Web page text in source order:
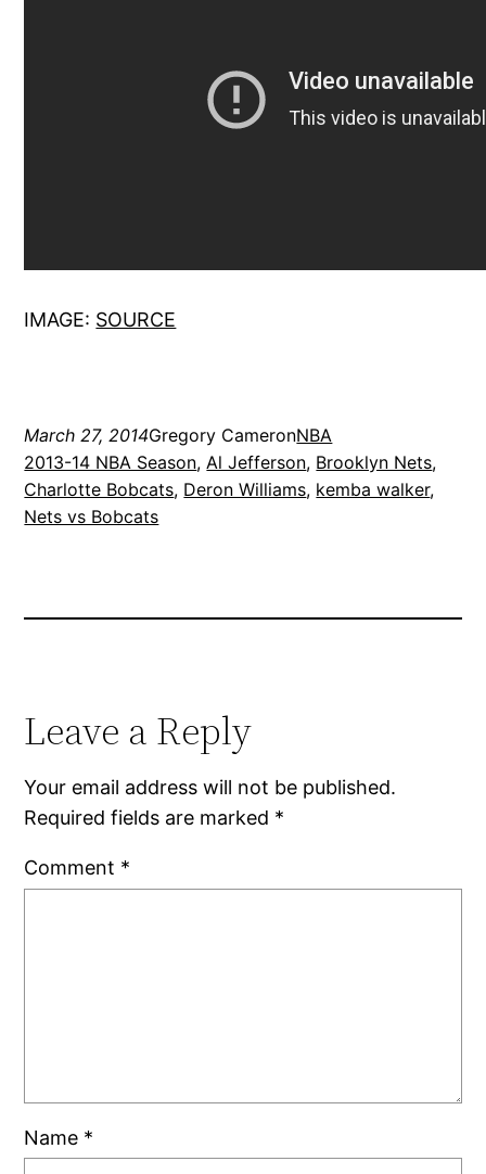
IMAGE: SOURCE
March 27, 2014Gregory CameronNBA
2013-14 NBA Season, Al Jefferson, Brooklyn Nets
Charlotte Bobcats, Deron Williams, kemba walker
Nets vs Bobcats
Leave a Reply
Your email address will not be published.
Required fields are marked *
Comment *
Name *